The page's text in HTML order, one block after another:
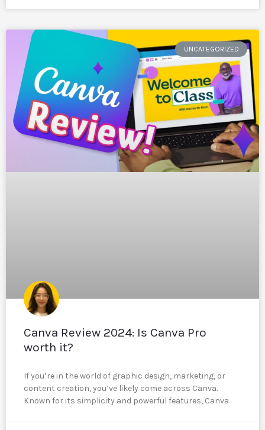
UNCATEGORIZED
Canva Review 2024: Is Canva Pro
worth it?
If you’re in the world of graphic design, marketing, or
content creation, you’ve likely come across Canva.
Known for its simplicity and powerful features, Canva